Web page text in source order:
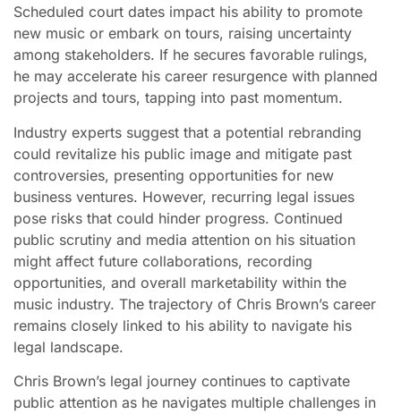
Scheduled court dates impact his ability to promote
new music or embark on tours, raising uncertainty
among stakeholders. If he secures favorable rulings,
he may accelerate his career resurgence with planned
projects and tours, tapping into past momentum.
Industry experts suggest that a potential rebranding
could revitalize his public image and mitigate past
controversies, presenting opportunities for new
business ventures. However, recurring legal issues
pose risks that could hinder progress. Continued
public scrutiny and media attention on his situation
might affect future collaborations, recording
opportunities, and overall marketability within the
music industry. The trajectory of Chris Brown’s career
remains closely linked to his ability to navigate his
legal landscape.
Chris Brown’s legal journey continues to captivate
public attention as he navigates multiple challenges in